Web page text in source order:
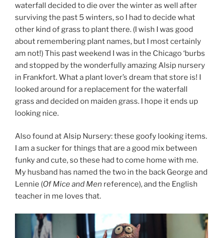
waterfall decided to die over the winter as well after
surviving the past 5 winters, so I had to decide what
other kind of grass to plant there. (I wish I was good
about remembering plant names, but I most certainly
am not!) This past weekend I was in the Chicago ‘burbs
and stopped by the wonderfully amazing Alsip nursery
in Frankfort. What a plant lover’s dream that store is! I
looked around for a replacement for the waterfall
grass and decided on maiden grass. I hope it ends up
looking nice.
Also found at Alsip Nursery: these goofy looking items.
I am a sucker for things that are a good mix between
funky and cute, so these had to come home with me.
My husband has named the two in the back George and
Lennie (Of Mice and Men reference), and the English
teacher in me loves that.